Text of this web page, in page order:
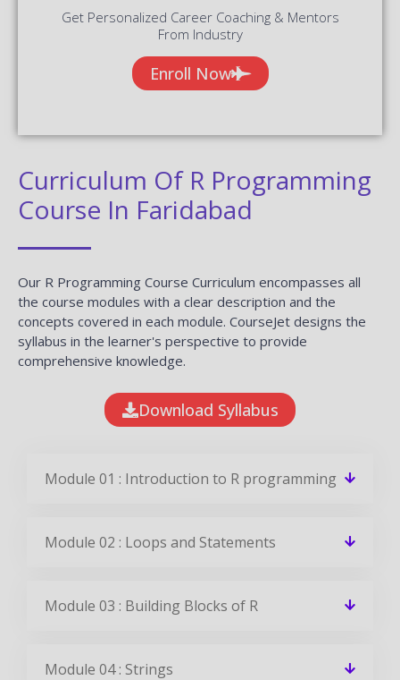
Get Personalized Career Coaching & Mentors
From Industry
Enroll Now
Curriculum Of R Programming
Course In Faridabad
Our R Programming Course Curriculum encompasses all
the course modules with a clear description and the
concepts covered in each module. CourseJet designs the
syllabus in the learner's perspective to provide
comprehensive knowledge.
Download Syllabus
Module 01 : Introduction to R programming
Module 02 : Loops and Statements
Module 03 : Building Blocks of R
Module 04 : Strings